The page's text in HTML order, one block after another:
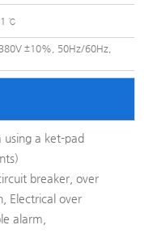
℃
±10%, 50Hz/60Hz,
using a ket-pad
breaker, over
Electrical over
alarm,